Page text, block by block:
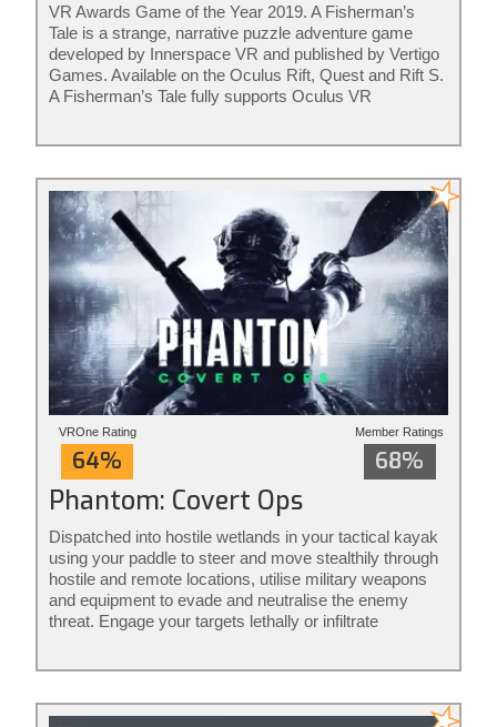
VR Awards Game of the Year 2019. A Fisherman’s
Tale is a strange, narrative puzzle adventure game
developed by Innerspace VR and published by Vertigo
Games. Available on the Oculus Rift, Quest and Rift S.
A Fisherman’s Tale fully supports Oculus VR
VROne Rating
64%
Member Ratings
68%
Phantom: Covert Ops
Dispatched into hostile wetlands in your tactical kayak
using your paddle to steer and move stealthily through
hostile and remote locations, utilise military weapons
and equipment to evade and neutralise the enemy
threat. Engage your targets lethally or infiltrate